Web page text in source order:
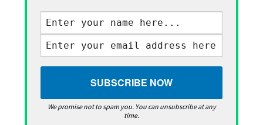
We promise not to spam you. You can unsubscribe at any
time.